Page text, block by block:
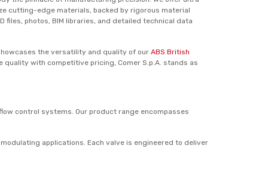
cutting-edge materials, backed by rigorous material
files, photos, BIM libraries, and detailed technical data
the versatility and quality of our ABS British
with competitive pricing, Comer S.p.A. stands as
control systems. Our product range encompasses
applications. Each valve is engineered to deliver